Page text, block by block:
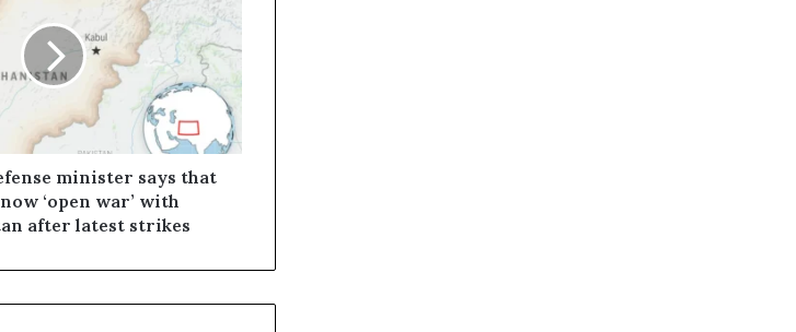
minister says that
‘open war’ with
after latest strikes